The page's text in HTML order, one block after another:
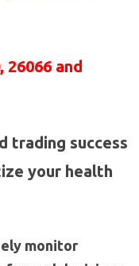
26066 and
trading success
your health
monitor